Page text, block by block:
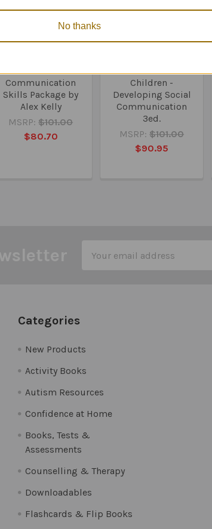
Talkabout A Social
Communication
Skills Package by
Alex Kelly
MSRP: $101.00
$80.70
Talkabout for
Children -
Developing Social
Communication
3ed.
MSRP: $101.00
$90.95
Address
Categories
New Products
Activity Books
Autism Resources
Confidence at Home
Books, Tests &
Assessments
Counselling & Therapy
Downloadables
Flashcards & Flip Books
No thanks